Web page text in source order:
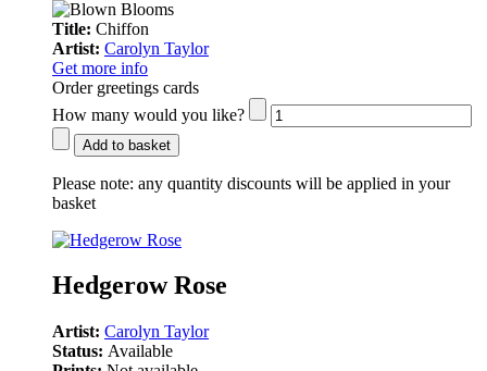
Title: Chiffon
Artist: Carolyn Taylor
Get more info
Order greetings cards
How many would you like?
Add to basket
Please note: any quantity discounts will be applied in your
basket
Hedgerow Rose
Artist: Carolyn Taylor
Status: Available